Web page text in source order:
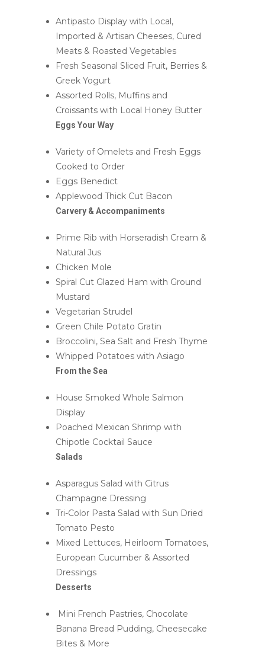
Antipasto Display with Local,
Imported & Artisan Cheeses, Cured
Meats & Roasted Vegetables
Fresh Seasonal Sliced Fruit, Berries &
Greek Yogurt
Assorted Rolls, Muffins and
Croissants with Local Honey Butter
Eggs Your Way
Variety of Omelets and Fresh Eggs
Cooked to Order
Eggs Benedict
Applewood Thick Cut Bacon
Carvery & Accompaniments
Prime Rib with Horseradish Cream &
Natural Jus
Chicken Mole
Spiral Cut Glazed Ham with Ground
Mustard
Vegetarian Strudel
Green Chile Potato Gratin
Broccolini, Sea Salt and Fresh Thyme
Whipped Potatoes with Asiago
From the Sea
House Smoked Whole Salmon
Display
Poached Mexican Shrimp with
Chipotle Cocktail Sauce
Salads
Asparagus Salad with Citrus
Champagne Dressing
Tri-Color Pasta Salad with Sun Dried
Tomato Pesto
Mixed Lettuces, Heirloom Tomatoes,
European Cucumber & Assorted
Dressings
Desserts
Mini French Pastries, Chocolate
Banana Bread Pudding, Cheesecake
Bites & More